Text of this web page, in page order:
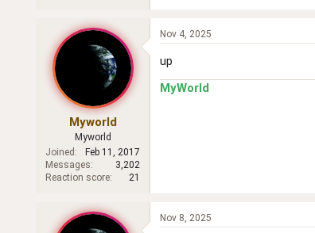
Myworld
Myworld
Joined
Feb 11, 2017
Messages
3,202
Reaction score
21
Nov 4, 2025
up
MyWorld
Nov 8, 2025